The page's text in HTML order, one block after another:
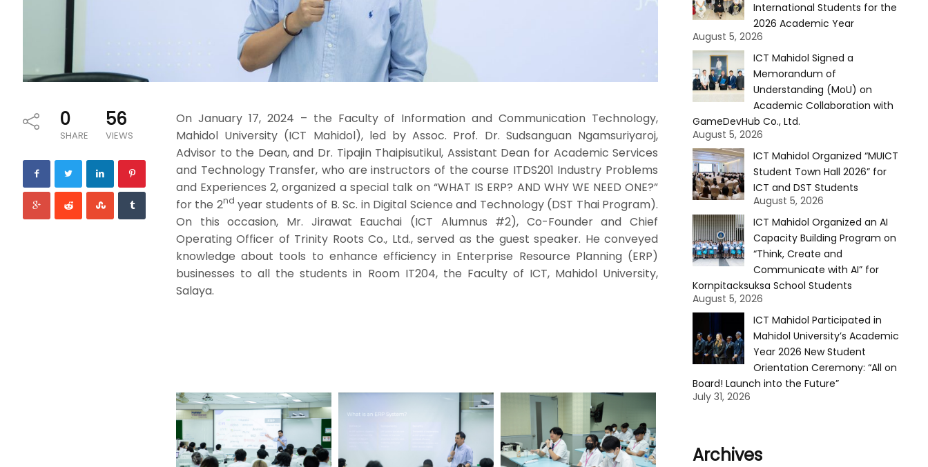
0
SHARE
56
VIEWS
On January 17, 2024 – the Faculty of Information and Communication Technology,
Mahidol University (ICT Mahidol), led by Assoc. Prof. Dr. Sudsanguan Ngamsuriyaroj,
Advisor to the Dean, and Dr. Tipajin Thaipisutikul, Assistant Dean for Academic Services
and Technology Transfer, who are instructors of the course ITDS201 Industry Problems
and Experiences 2, organized a special talk on “WHAT IS ERP? AND WHY WE NEED ONE?”
for the 2nd year students of B. Sc. in Digital Science and Technology (DST Thai Program).
On this occasion, Mr. Jirawat Eauchai (ICT Alumnus #2), Co-Founder and Chief
Operating Officer of Trinity Roots Co., Ltd., served as the guest speaker. He conveyed
knowledge about tools to enhance efficiency in Enterprise Resource Planning (ERP)
businesses to all the students in Room IT204, the Faculty of ICT, Mahidol University,
Salaya.
International Students for the
2026 Academic Year
August 5, 2026
ICT Mahidol Signed a
Memorandum of
Understanding (MoU) on
Academic Collaboration with
GameDevHub Co., Ltd.
August 5, 2026
ICT Mahidol Organized “MUICT
Student Town Hall 2026” for
ICT and DST Students
August 5, 2026
ICT Mahidol Organized an AI
Capacity Building Program on
“Think, Create and
Communicate with AI” for
Kornpitacksuksa School Students
August 5, 2026
ICT Mahidol Participated in
Mahidol University’s Academic
Year 2026 New Student
Orientation Ceremony: “All on
Board! Launch into the Future”
July 31, 2026
Archives